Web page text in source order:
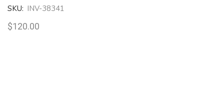
SKU: INV-38341
$120.00